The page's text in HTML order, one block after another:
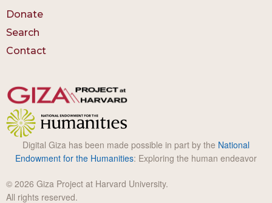
Donate
Search
Contact
Digital Giza has been made possible in part by the National
Endowment for the Humanities: Exploring the human endeavor
© 2026 Giza Project at Harvard University.
All rights reserved.